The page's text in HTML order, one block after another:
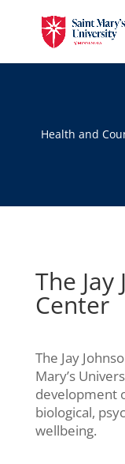
Health and
The
Center
The Jay
Mary’s
development
biological,
wellbeing.